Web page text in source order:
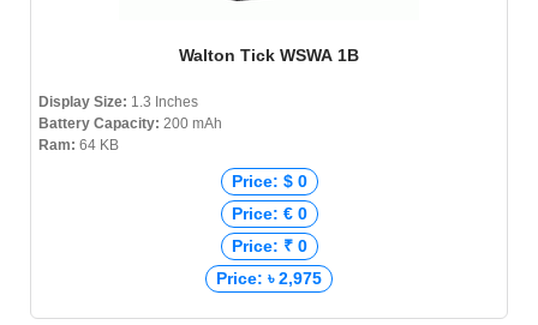
Walton Tick WSWA 1B
Display Size: 1.3 Inches
Battery Capacity: 200 mAh
Ram: 64 KB
Price: $ 0
Price: € 0
Price: ₹ 0
Price: ৳ 2,975